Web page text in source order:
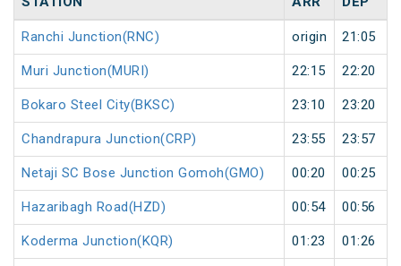
Ranchi Junction(RNC) origin 21:05
Muri Junction(MURI) 22:15 22:20
Bokaro Steel City(BKSC) 23:10 23:20
Chandrapura Junction(CRP) 23:55 23:57
Netaji SC Bose Junction Gomoh(GMO) 00:20 00:25
Hazaribagh Road(HZD) 00:54 00:56
Koderma Junction(KQR) 01:23 01:26